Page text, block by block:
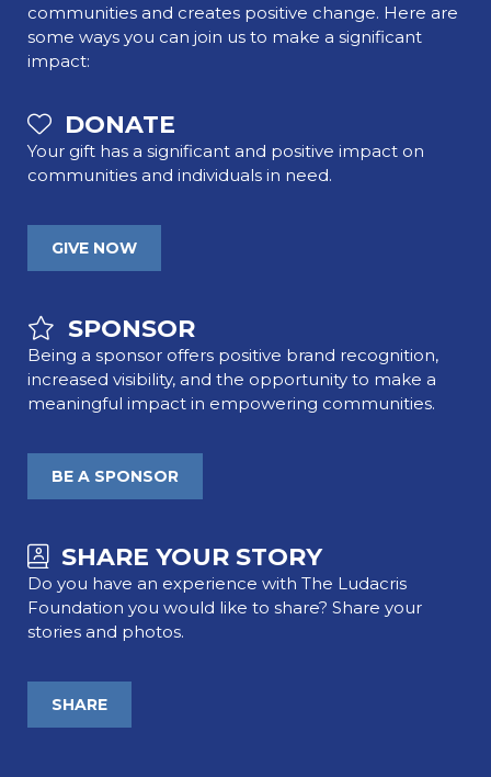
communities and creates positive change. Here are
some ways you can join us to make a significant
impact:
DONATE
Your gift has a significant and positive impact on
communities and individuals in need.
GIVE NOW
SPONSOR
Being a sponsor offers positive brand recognition,
increased visibility, and the opportunity to make a
meaningful impact in empowering communities.
BE A SPONSOR
SHARE YOUR STORY
Do you have an experience with The Ludacris
Foundation you would like to share? Share your
stories and photos.
SHARE